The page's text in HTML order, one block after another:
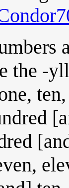
the -